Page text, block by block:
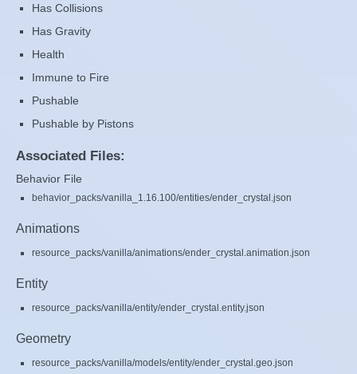
Has Collisions
Has Gravity
Health
Immune to Fire
Pushable
Pushable by Pistons
Associated Files:
Behavior File
behavior_packs/vanilla_1.16.100/entities/ender_crystal.json
Animations
resource_packs/vanilla/animations/ender_crystal.animation.json
Entity
resource_packs/vanilla/entity/ender_crystal.entity.json
Geometry
resource_packs/vanilla/models/entity/ender_crystal.geo.json